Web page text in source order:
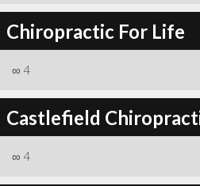
Chiropractic For Life
∞ 4
Castlefield
∞ 4